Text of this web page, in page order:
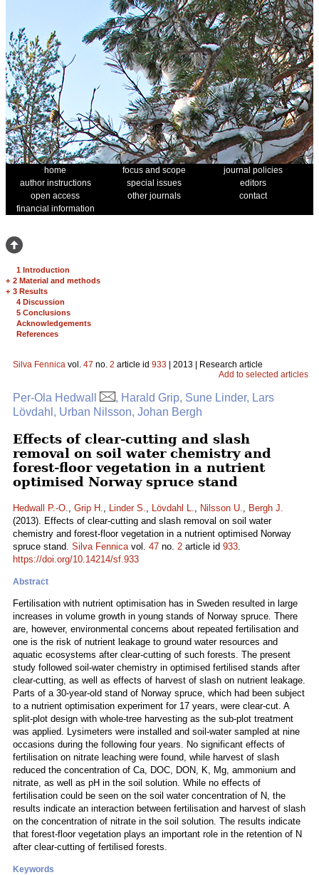
home focus and scope
journal policies
author instructions
special issues
editors
open access
other journals
contact
financial information
1 Introduction
+ 2 Material and methods
+ 3 Results
4 Discussion
5 Conclusions
Acknowledgements
References
Silva Fennica vol. 47 no. 2 article id 933 | 2013 | Research article
Add to selected articles
Per-Ola Hedwall
, Harald Grip, Sune Linder, Lars
Lövdahl, Urban Nilsson, Johan Bergh
Effects of clear-cutting and slash
removal on soil water chemistry and
forest-floor vegetation in a nutrient
optimised Norway spruce stand
Hedwall P.-O., Grip H., Linder S., Lövdahl L., Nilsson U., Bergh J.
(2013). Effects of clear-cutting and slash removal on soil water
chemistry and forest-floor vegetation in a nutrient optimised Norway
spruce stand. Silva Fennicavol. 47 no. 2 article id 933.
https://doi.org/10.14214/sf.933
Abstract
Fertilisation with nutrient optimisation has in Sweden resulted in large
increases in volume growth in young stands of Norway spruce. There
are, however, environmental concerns about repeated fertilisation and
one is the risk of nutrient leakage to ground water resources and
aquatic ecosystems after clear-cutting of such forests. The present
study followed soil-water chemistry in optimised fertilised stands after
clear-cutting, as well as effects of harvest of slash on nutrient leakage.
Parts of a 30-year-old stand of Norway spruce, which had been subject
to a nutrient optimisation experiment for 17 years, were clear-cut. A
split-plot design with whole-tree harvesting as the sub-plot treatment
was applied. Lysimeters were installed and soil-water sampled at nine
occasions during the following four years. No significant effects of
fertilisation on nitrate leaching were found, while harvest of slash
reduced the concentration of Ca, DOC, DON, K, Mg, ammonium and
nitrate, as well as pH in the soil solution. While no effects of
fertilisation could be seen on the soil water concentration of N, the
results indicate an interaction between fertilisation and harvest of slash
on the concentration of nitrate in the soil solution. The results indicate
that forest-floor vegetation plays an important role in the retention of N
after clear-cutting of fertilised forests.
Keywords